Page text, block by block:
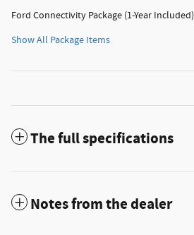
Ford Connectivity Package (1-Year Included)
Show All Package Items
The full specifications
Notes from the dealer